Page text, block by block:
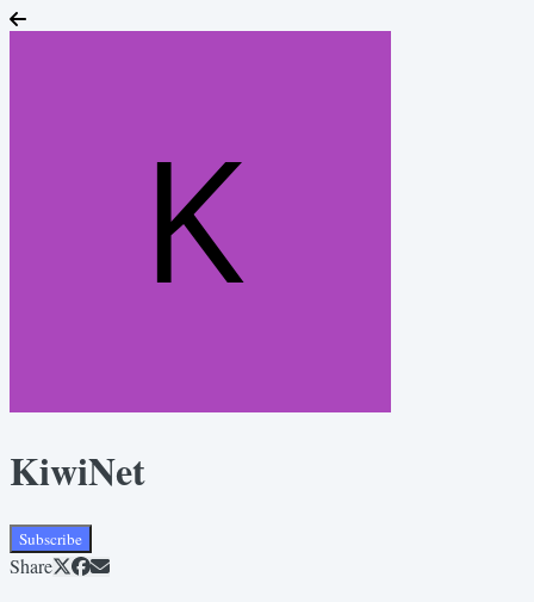
KiwiNet
Subscribe
Share